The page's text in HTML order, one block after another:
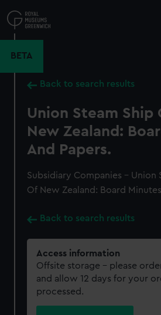
to
main
BETA
Back to search results
Union Steam Ship
New Zealand:
And Papers.
Subsidiary Companies - Union
Of New Zealand: Board
Back to search results
Access information
Offsite storage – please
and allow 12 days for your
processed.